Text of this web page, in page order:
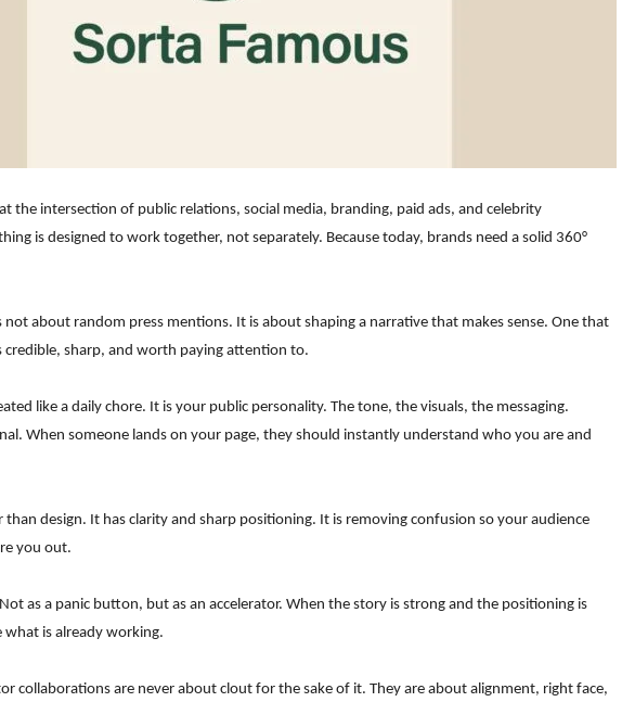
the intersection of public relations, social media, branding, paid ads, and celebrity
is designed to work together, not separately. Because today, brands need a solid 360°
not about random press mentions. It is about shaping a narrative that makes sense. One that
credible, sharp, and worth paying attention to.
like a daily chore. It is your public personality. The tone, the visuals, the messaging.
When someone lands on your page, they should instantly understand who you are and
than design. It has clarity and sharp positioning. It is removing confusion so your audience
you out.
as a panic button, but as an accelerator. When the story is strong and the positioning is
what is already working.
collaborations are never about clout for the sake of it. They are about alignment, right face,